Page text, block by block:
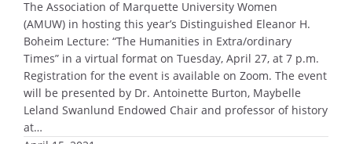
The Association of Marquette University Women
(AMUW) in hosting this year’s Distinguished Eleanor H.
Boheim Lecture: “The Humanities in Extra/ordinary
Times” in a virtual format on Tuesday, April 27, at 7 p.m.
Registration for the event is available on Zoom. The event
will be presented by Dr. Antoinette Burton, Maybelle
Leland Swanlund Endowed Chair and professor of history
at…